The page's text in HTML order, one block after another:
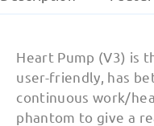
Heart Pump (V3) is
user-friendly, has
continuous work/
phantom to give a